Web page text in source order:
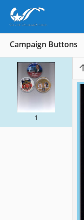
Campaign Buttons
1